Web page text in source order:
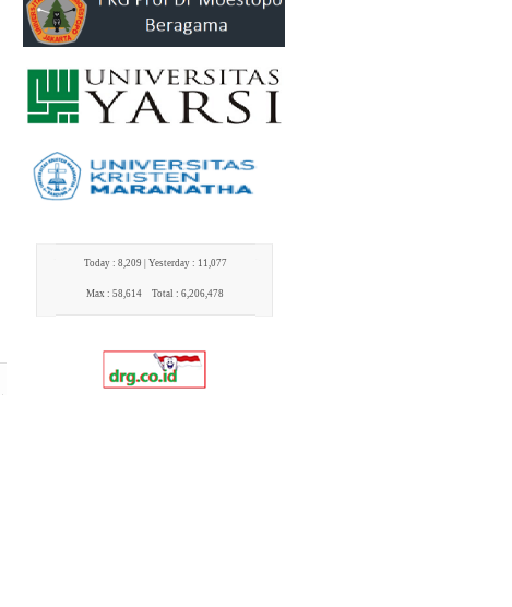
Today : 8,209 | Yesterday : 11,077
Max : 58,614 Total : 6,206,478